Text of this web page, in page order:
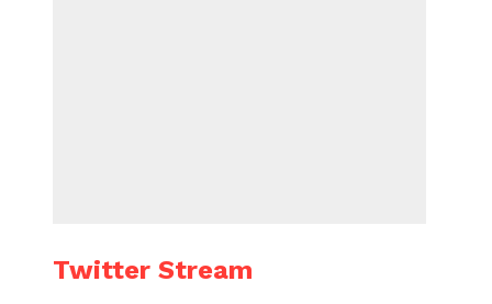
Twitter Stream